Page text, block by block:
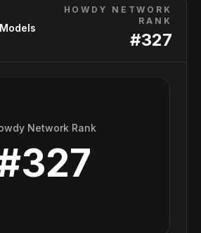
HOWDY NETWORK
RANK
#327
Network Rank
327